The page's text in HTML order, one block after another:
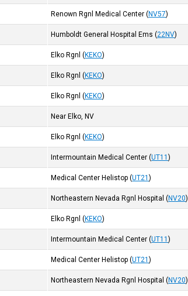
Renown Rgnl Medical Center (NV57)
Humboldt General Hospital Ems (22NV)
Elko Rgnl (KEKO)
Elko Rgnl (KEKO)
Elko Rgnl (KEKO)
Near Elko, NV
Elko Rgnl (KEKO)
Intermountain Medical Center (UT11)
Medical Center Helistop (UT21)
Northeastern Nevada Rgnl Hospital (NV20)
Elko Rgnl (KEKO)
Intermountain Medical Center (UT11)
Medical Center Helistop (UT21)
Northeastern Nevada Rgnl Hospital (NV20)